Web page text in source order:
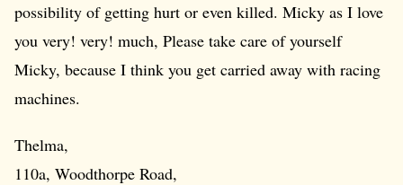
possibility of getting hurt or even killed. Micky as I love
you very! very! much, Please take care of yourself
Micky, because I think you get carried away with racing
machines.
Thelma,
110a, Woodthorpe Road,